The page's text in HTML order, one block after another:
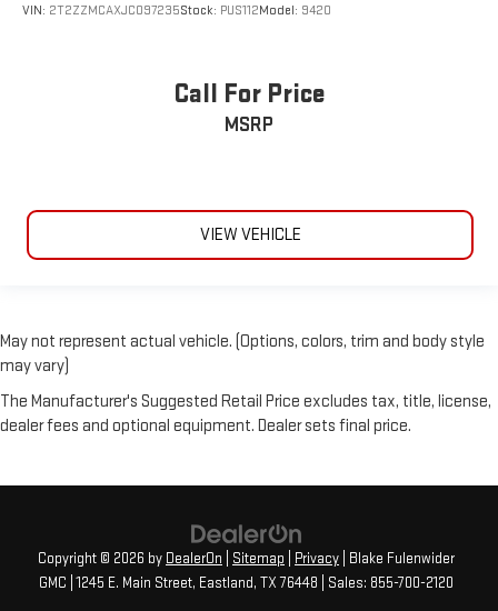
VIN: 2T2ZZMCAXJC097235Stock: PUS112Model: 9420
Call For Price
MSRP
VIEW VEHICLE
May not represent actual vehicle. (Options, colors, trim and body style
may vary)
The Manufacturer's Suggested Retail Price excludes tax, title, license,
dealer fees and optional equipment. Dealer sets final price.
Copyright © 2026 by DealerOn Sitemap Privacy | Blake Fulenwider
GMC 1245 E. Main Street, Eastland, TX76448 | Sales: 855-700-2120